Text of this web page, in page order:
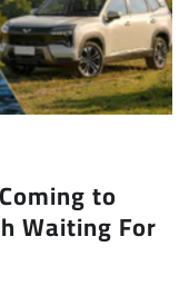
to
Waiting For